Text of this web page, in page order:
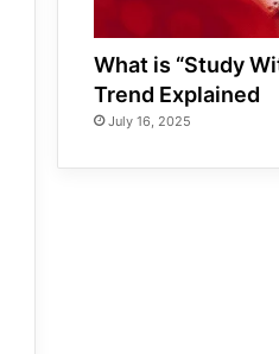
What is “Study
Trend Explained
July 16, 2025